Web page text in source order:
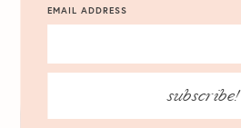
EMAIL ADDRESS
subscribe!